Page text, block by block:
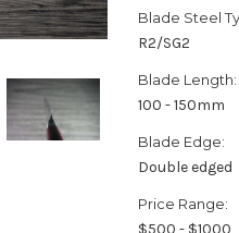
Blade Steel
R2/SG2
Blade Length:
100 - 150mm
Blade Edge:
Double edged
Price Range:
$500 - $1000